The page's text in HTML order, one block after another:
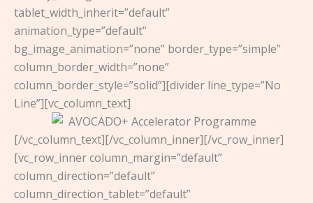
tablet_width_inherit=”default”
animation_type=”default”
bg_image_animation=”none” border_type=”simple”
column_border_width=”none”
column_border_style=”solid”][divider line_type=”No
Line”][vc_column_text]
[/vc_column_text][/vc_column_inner][/vc_row_inner]
[vc_row_inner column_margin=”default”
column_direction=”default”
column_direction_tablet=”default”